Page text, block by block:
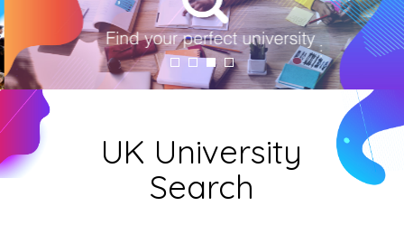
UK University
Search